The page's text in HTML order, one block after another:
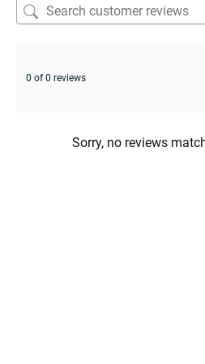
0 of 0 reviews
Sorry, no reviews